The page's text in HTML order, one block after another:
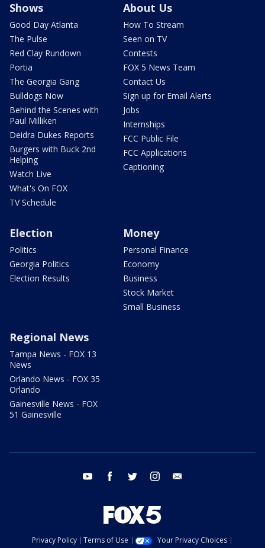
Shows
Good Day Atlanta
The Pulse
Red Clay Rundown
Portia
The Georgia Gang
Bulldogs Now
Behind the Scenes with
Paul Milliken
Deidra Dukes Reports
Burgers with Buck 2nd
Helping
Watch Live
What's On FOX
TV Schedule
About Us
How To Stream
Seen on TV
Contests
FOX 5 News Team
Contact Us
Sign up for Email Alerts
Jobs
Internships
FCC Public File
FCC Applications
Captioning
Election
Politics
Georgia Politics
Election Results
Money
Personal Finance
Economy
Business
Stock Market
Small Business
Regional News
Tampa News - FOX 13
News
Orlando News - FOX 35
Orlando
Gainesville News - FOX
51 Gainesville
youtube facebook twitter instagram
Privacy Policy Terms of Use
Your Privacy Choices